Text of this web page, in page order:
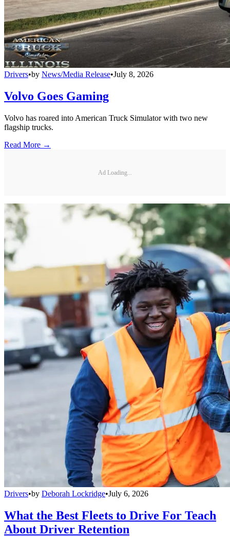
Drivers•by News/Media Release•July 8, 2026
Volvo Goes Gaming
Volvo has roared into American Truck Simulator with two new
flagship trucks.
Read More →
Ad Loading...
Drivers•by Deborah Lockridge•July 6, 2026
What the Best Fleets to Drive For Teach
About Driver Retention